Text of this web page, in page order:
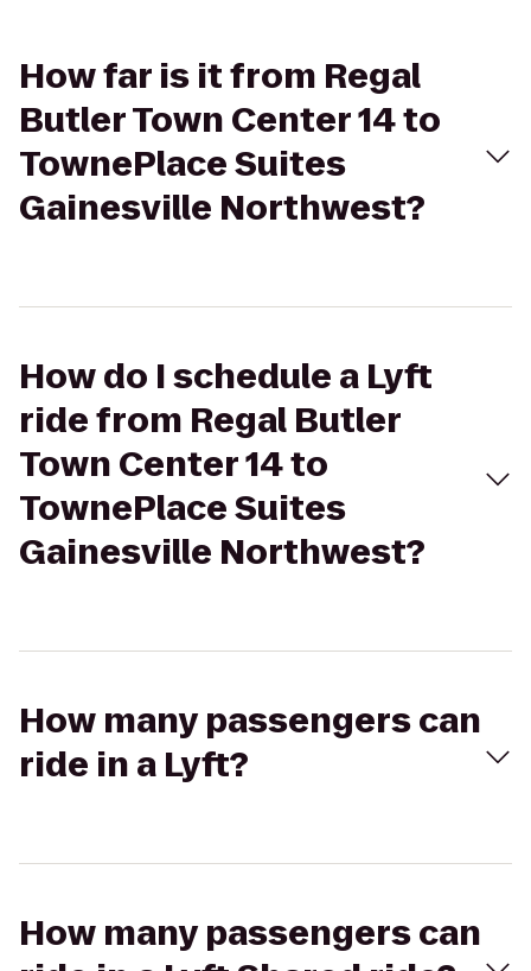
How far is it from Regal
Butler Town Center 14 to
TownePlace Suites
Gainesville Northwest?
How do I schedule a Lyft
ride from Regal Butler
Town Center 14 to
TownePlace Suites
Gainesville Northwest?
How many passengers can
ride in a Lyft?
How many passengers can